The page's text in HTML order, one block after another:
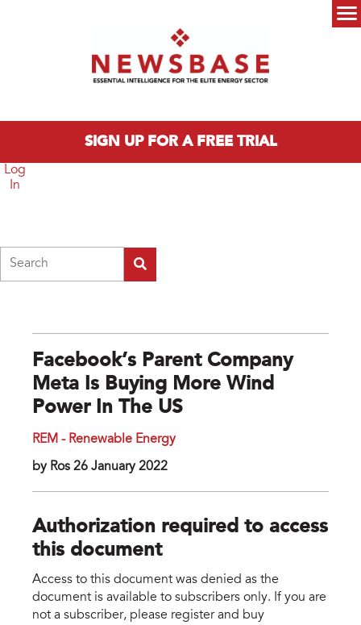
SIGN UP FOR A FREE TRIAL
Log
In
Facebook’s Parent Company
Meta Is Buying More Wind
Power In The US
REM - Renewable Energy
by Ros 26 January 2022
Authorization required to access
this document
Access to this document was denied as the
document is available to subscribers only. If you are
not a subscriber, please register and buy